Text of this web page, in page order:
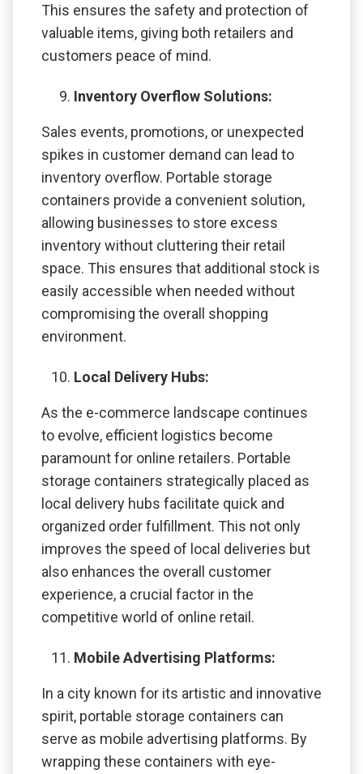
This ensures the safety and protection of
valuable items, giving both retailers and
customers peace of mind.
Inventory Overflow Solutions:
Sales events, promotions, or unexpected
spikes in customer demand can lead to
inventory overflow. Portable storage
containers provide a convenient solution,
allowing businesses to store excess
inventory without cluttering their retail
space. This ensures that additional stock is
easily accessible when needed without
compromising the overall shopping
environment.
Local Delivery Hubs:
As the e-commerce landscape continues
to evolve, efficient logistics become
paramount for online retailers. Portable
storage containers strategically placed as
local delivery hubs facilitate quick and
organized order fulfillment. This not only
improves the speed of local deliveries but
also enhances the overall customer
experience, a crucial factor in the
competitive world of online retail.
Mobile Advertising Platforms:
In a city known for its artistic and innovative
spirit, portable storage containers can
serve as mobile advertising platforms. By
wrapping these containers with eye-